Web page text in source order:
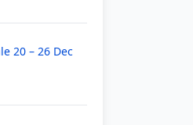
20 – 26 Dec